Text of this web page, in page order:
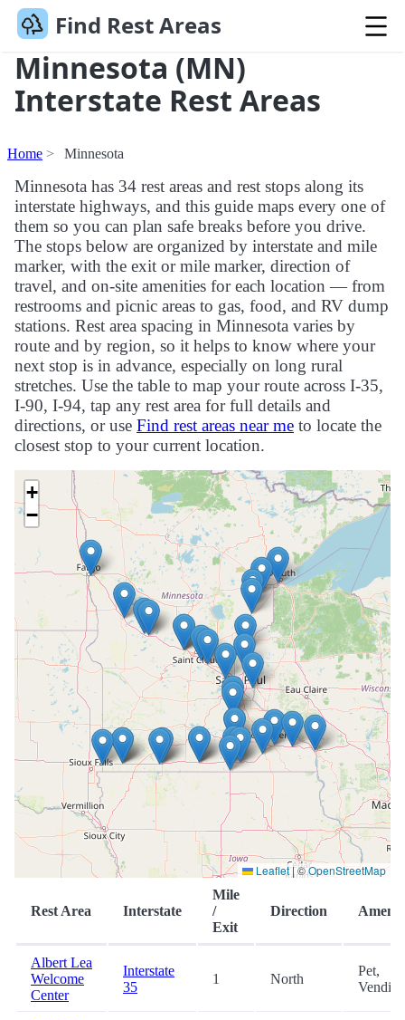
Find Rest Areas
Minnesota (MN)
Interstate Rest Areas
Home Minnesota
Minnesota has 34 rest areas and rest stops along its
interstate highways, and this guide maps every one of
them so you can plan safe breaks before you drive.
The stops below are organized by interstate and mile
marker, with the exit or mile marker, direction of
travel, and on-site amenities for each location — from
restrooms and picnic areas to gas, food, and RV dump
stations. Rest area spacing in Minnesota varies by
route and by region, so it helps to know where your
next stop is in advance, especially on long rural
stretches. Use the table to map your route across I-35,
I-90, I-94, tap any rest area for full details and
directions, or use Find rest areas near me to locate the
closest stop to your current location.
+
−
Leaflet |©OpenStreetMap
Rest Area Interstate
Mile
/
Exit
Direction
Albert Lea
Welcome
Center
Interstate
35
1 North
Pet,
Vending